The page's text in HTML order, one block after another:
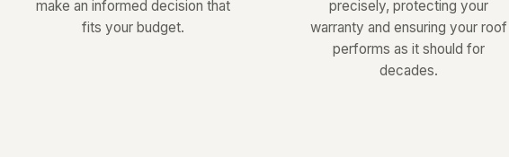
make an informed decision that
fits your budget.
precisely, protecting your
warranty and ensuring your roof
performs as it should for
decades.